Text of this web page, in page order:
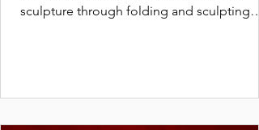
sculpture through folding and sculpting